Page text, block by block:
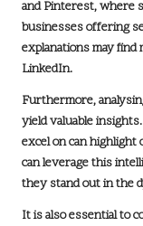
andPinterest, where
businesses offering
explanations may
LinkedIn.
Furthermore,
yield valuable
excel on can highlight
can leverage this
they stand out in the
It is also essential to